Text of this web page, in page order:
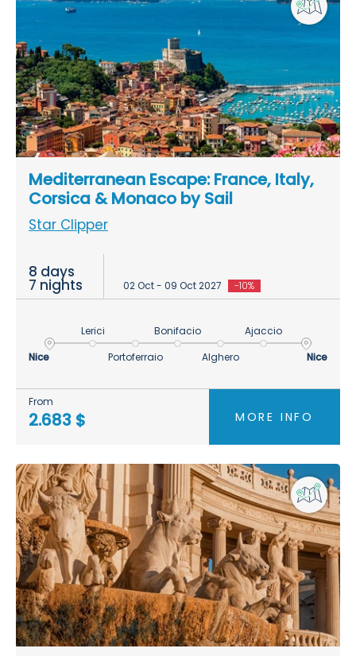
Mediterranean Escape: France, Italy,
Corsica & Monaco by Sail
Star Clipper
8 days
7 nights 02 Oct - 09 Oct 2027 -10%
Nice
Lerici
Portoferraio
Bonifacio
Alghero
Ajaccio
Nice
From
2.683 $ MORE INFO